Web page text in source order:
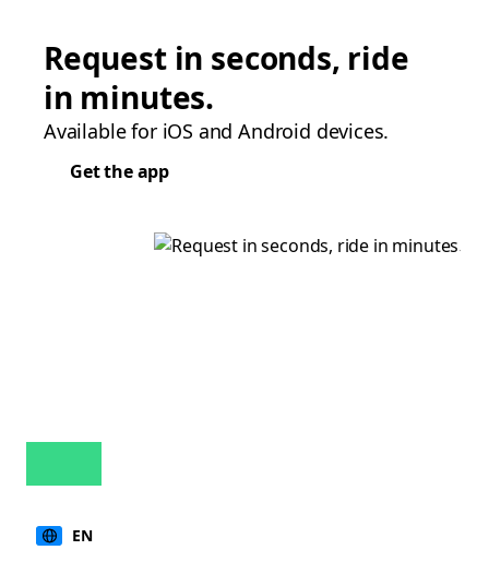
Request in seconds, ride
in minutes.
Available for iOS and Android devices.
Get the app
EN